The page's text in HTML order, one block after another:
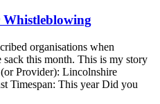
organisations when
this month. This is my story
Provider): Lincolnshire
Timespan: This year Did you